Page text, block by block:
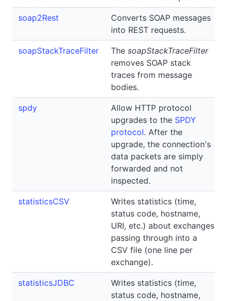
soap2Rest
Converts SOAP messages
into REST requests.
soapStackTraceFilter The soapStackTraceFilter
removes SOAP stack
traces from message
bodies.
spdy
Allow HTTP protocol
upgrades to the SPDY
protocol. After the
upgrade, the connection's
data packets are simply
forwarded and not
inspected.
statisticsCSV
Writes statistics (time,
status code, hostname,
URI, etc.) about exchanges
passing through into a
CSV file (one line per
exchange).
statisticsJDBC
Writes statistics (time,
status code, hostname,